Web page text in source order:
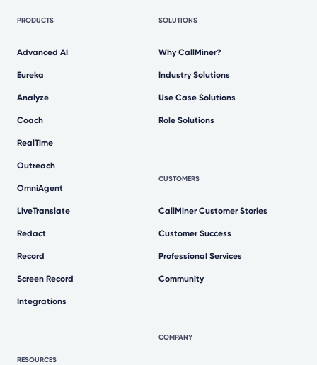
PRODUCTS
Advanced AI
Eureka
Analyze
Coach
RealTime
Outreach
OmniAgent
LiveTranslate
Redact
Record
Screen Record
Integrations
RESOURCES
SOLUTIONS
Why CallMiner?
Industry Solutions
Use Case Solutions
Role Solutions
CUSTOMERS
CallMiner Customer Stories
Customer Success
Professional Services
Community
COMPANY